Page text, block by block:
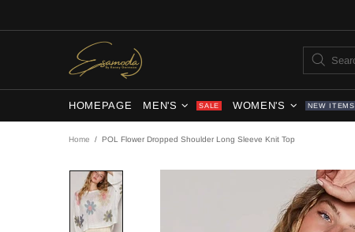
HOMEPAGE MEN'S SALE WOMEN'S NEW ITEMS
Home POL Flower Dropped Shoulder Long Sleeve Knit Top